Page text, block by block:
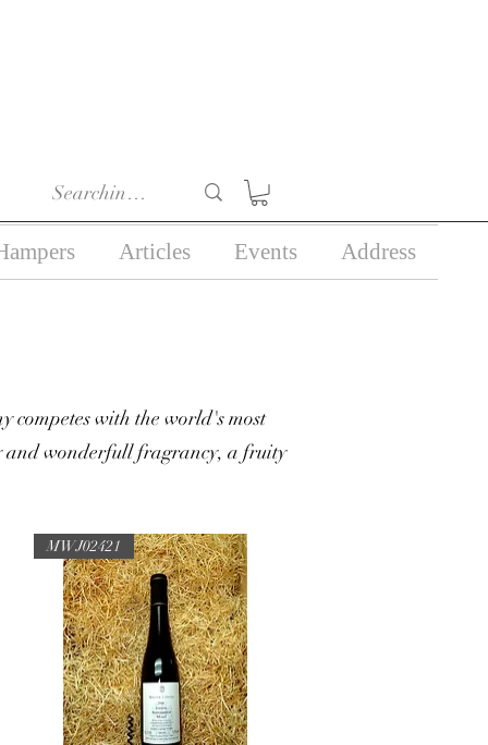
Articles Events Address
competes with the world's most
and wonderfull fragrancy, a fruity
MWJ02421